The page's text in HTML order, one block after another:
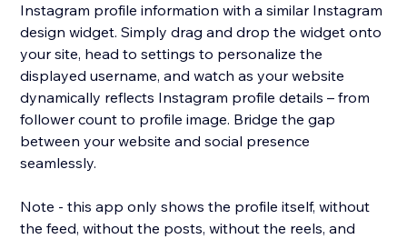
Instagram profile information with a similar Instagram
design widget. Simply drag and drop the widget onto
your site, head to settings to personalize the
displayed username, and watch as your website
dynamically reflects Instagram profile details – from
follower count to profile image. Bridge the gap
between your website and social presence
seamlessly.
Note - this app only shows the profile itself, without
the feed, without the posts, without the reels, and